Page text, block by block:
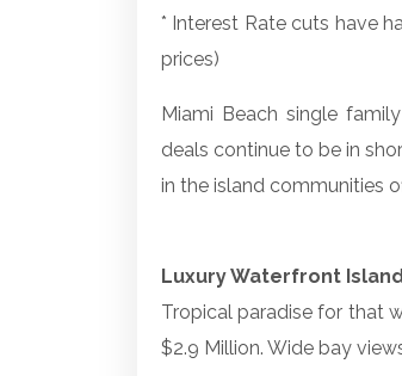
* Interest Rate cuts have
prices)
Miami Beach single
deals continue to be in
in the island communities
Luxury Waterfront
Tropical paradise for that
$2.9 Million. Wide bay